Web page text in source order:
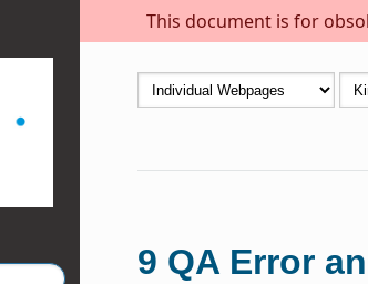
This document is for
9 QA Error